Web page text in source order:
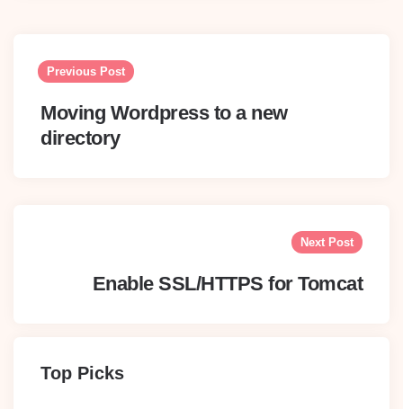
navigation
Previous Post
Moving Wordpress to a new
directory
Next Post
Enable SSL/HTTPS for Tomcat
Top Picks